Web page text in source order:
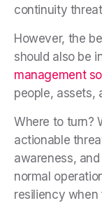
continuity
However, the
should also be
management
people, assets,
Where to turn?
actionable
awareness,
normal
resiliency